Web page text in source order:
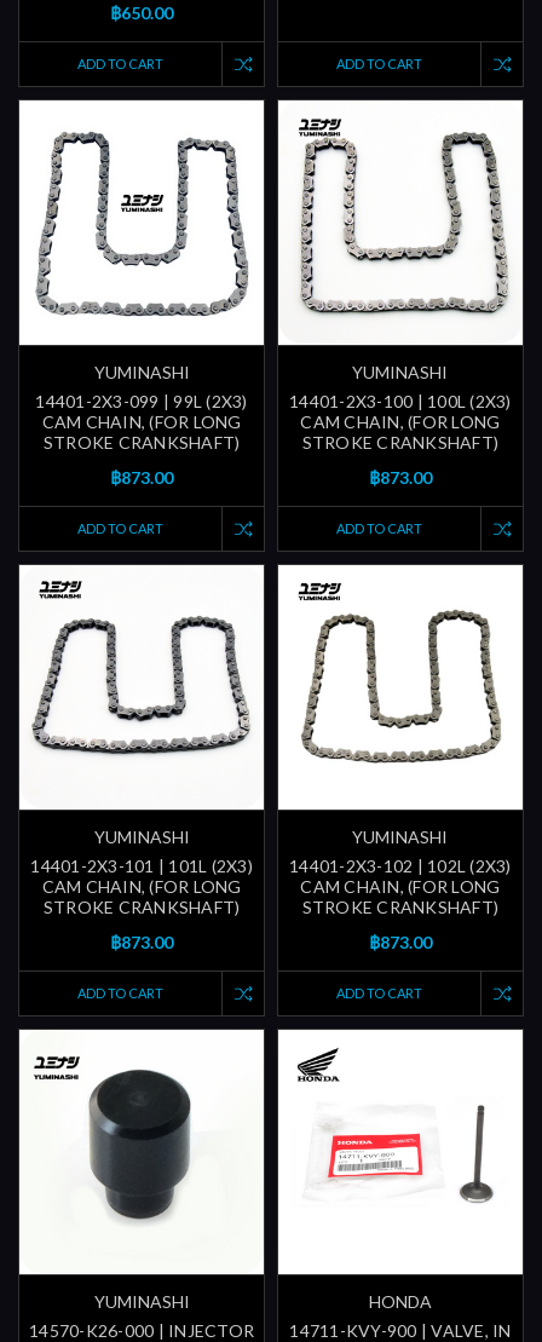
฿650.00
ADD TO CART ADD TO CART
YUMINASHI
14401-2X3-099 | 99L (2X3)
CAM CHAIN, (FOR LONG
STROKE CRANKSHAFT)
฿873.00
ADD TO CART
YUMINASHI
14401-2X3-100 | 100L (2X3)
CAM CHAIN, (FOR LONG
STROKE CRANKSHAFT)
฿873.00
ADD TO CART
YUMINASHI
14401-2X3-101 | 101L (2X3)
CAM CHAIN, (FOR LONG
STROKE CRANKSHAFT)
฿873.00
ADD TO CART
YUMINASHI
14401-2X3-102 | 102L (2X3)
CAM CHAIN, (FOR LONG
STROKE CRANKSHAFT)
฿873.00
ADD TO CART
YUMINASHI
14570-K26-000 | INJECTOR
HONDA
14711-KVY-900 | VALVE, IN